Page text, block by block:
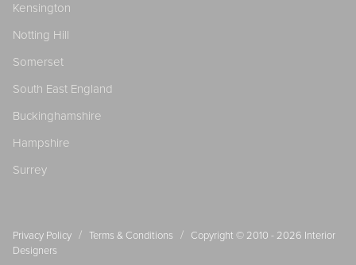
Kensington
Notting Hill
Somerset
South East England
Buckinghamshire
Hampshire
Surrey
Privacy Policy / Terms & Conditions / Copyright © 2010 - 2026 Interior
Designers